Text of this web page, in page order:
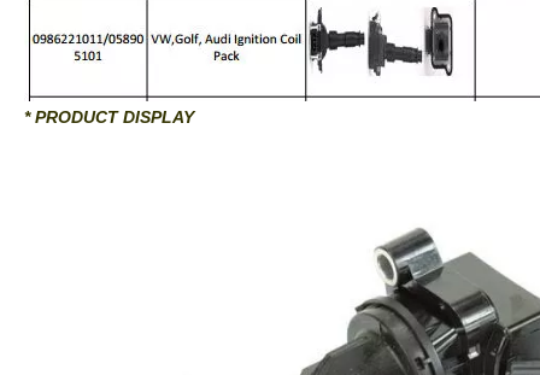
* PRODUCT DISPLAY